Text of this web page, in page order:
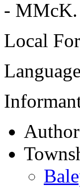
- MMcK.
Local